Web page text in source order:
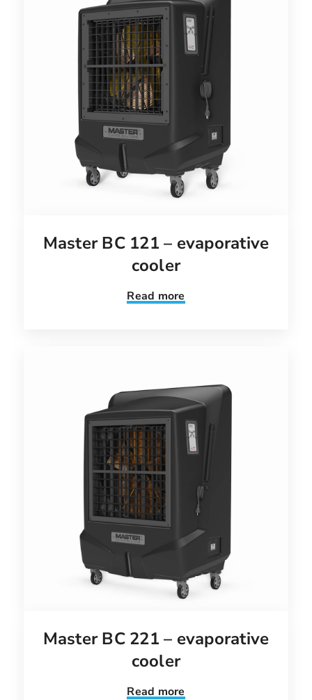
Master BC 121 – evaporative
cooler
Read more
Master BC 221 – evaporative
cooler
Read more